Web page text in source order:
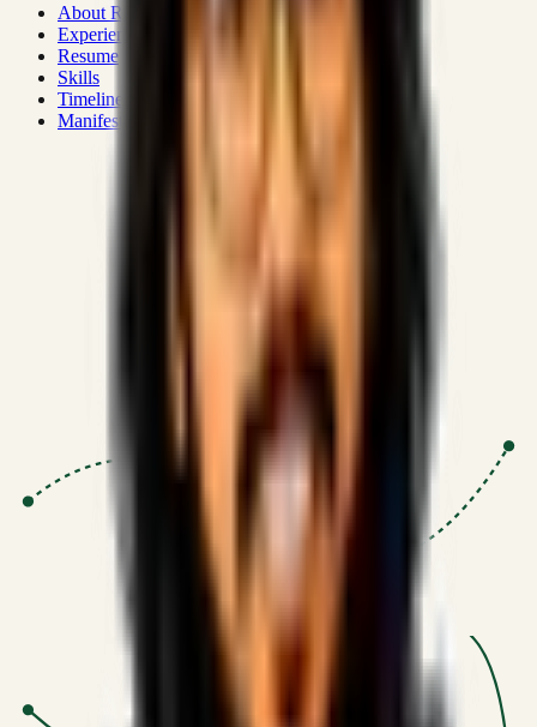
About Rizwanul
Experience
Resume
Skills
Timeline
Manifesto
SSRN published economic models
Optimizing for transaction volume and